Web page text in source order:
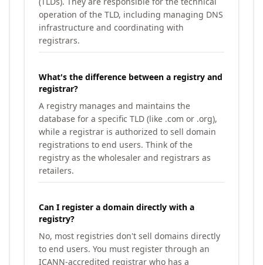
operation of the TLD, including managing DNS
infrastructure and coordinating with
registrars.
What's the difference between a registry and
registrar?
A registry manages and maintains the
database for a specific TLD (like .com or .org),
while a registrar is authorized to sell domain
registrations to end users. Think of the
registry as the wholesaler and registrars as
retailers.
Can I register a domain directly with a
registry?
No, most registries don't sell domains directly
to end users. You must register through an
ICANN-accredited registrar who has a